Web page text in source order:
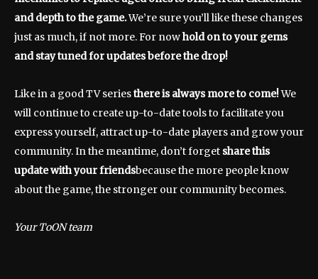
and depth to the game.We’re sure you’ll like these changes
just as much, if not more. For nowhold on to your gems
and stay tuned for updates before the drop!
Like in a good TV seriesthere is always more to come!We
will continue to create up-to-date tools to facilitate you
express yourself, attract up-to-date players and grow your
community. In the meantime, don’t forget share this
update with your friendsbecause the more people know
about the game, the stronger our community becomes.
Your ToON team